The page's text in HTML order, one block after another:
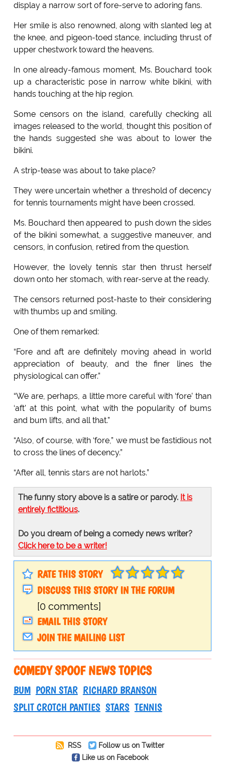
display a narrow sort of fore-serve to adoring fans.
Her smile is also renowned, along with slanted leg at
the knee, and pigeon-toed stance, including thrust of
upper chestwork toward the heavens.
In one already-famous moment, Ms. Bouchard took
up a characteristic pose in narrow white bikini, with
hands touching at the hip region.
Some censors on the island, carefully checking all
images released to the world, thought this position of
the hands suggested she was about to lower the
bikini.
A strip-tease was about to take place?
They were uncertain whether a threshold of decency
for tennis tournaments might have been crossed.
Ms. Bouchard then appeared to push down the sides
of the bikini somewhat, a suggestive maneuver, and
censors, in confusion, retired from the question.
However, the lovely tennis star then thrust herself
down onto her stomach, with rear-serve at the ready.
The censors returned post-haste to their considering
with thumbs up and smiling.
One of them remarked:
“Fore and aft are definitely moving ahead in world
appreciation of beauty, and the finer lines the
physiological can offer.”
“We are, perhaps, a little more careful with ‘fore’ than
‘aft’ at this point, what with the popularity of bums
and bum lifts, and all that.”
“Also, of course, with ‘fore,” we must be fastidious not
to cross the lines of decency.”
“After all, tennis stars are not harlots.”
The funny story above is a satire or parody. It is
entirely fictitious.
Do you dream of being a comedy news writer?
Click here to be a writer!
RATE THIS STORY
DISCUSS THIS STORY IN THE FORUM
[0 comments]
EMAIL THIS STORY
JOIN THE MAILING LIST
COMEDY SPOOF NEWS TOPICS
BUM PORN STAR RICHARD BRANSON
SPLIT CROTCH PANTIES STARS TENNIS
RSS
Follow us on Twitter
Like us on Facebook